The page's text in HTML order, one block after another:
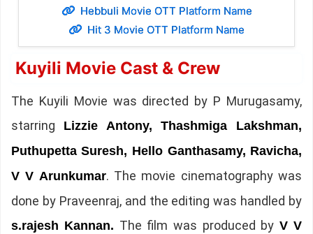
Hebbuli Movie OTT Platform Name
Hit 3 Movie OTT Platform Name
Kuyili Movie Cast & Crew
The Kuyili Movie was directed by P Murugasamy,
starring Lizzie Antony, Thashmiga Lakshman,
Puthupetta Suresh, Hello Ganthasamy, Ravicha,
V V Arunkumar. The movie cinematography was
done by Praveenraj, and the editing was handled by
s.rajesh Kannan. The film was produced by V V